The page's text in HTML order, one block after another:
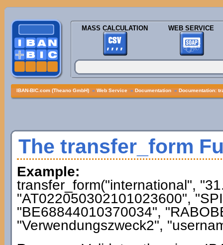
MASS CALCULATION WEB SERVICE
IBAN-BIC.com (Theano GmbH) » Web Service » Documentation » Documentation:
The transfer_form
Example:
transfer_form("international",
"AT022050302101023600",
"BE68844010370034",
"Verwendungszweck2",